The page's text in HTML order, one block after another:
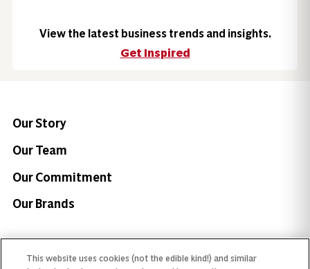
View the latest business trends and insights.
Get Inspired
Our Story
Our Team
Our Commitment
Our Brands
Find Your Segment
This website uses cookies (not the edible kind!) and similar